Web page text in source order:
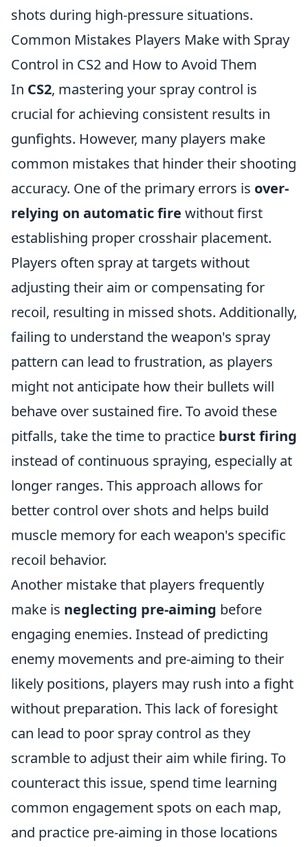
shots during high-pressure situations.
Common Mistakes Players Make with Spray
Control in CS2 and How to Avoid Them
In CS2, mastering your spray control is
crucial for achieving consistent results in
gunfights. However, many players make
common mistakes that hinder their shooting
accuracy. One of the primary errors is over-
relying on automatic fire without first
establishing proper crosshair placement.
Players often spray at targets without
adjusting their aim or compensating for
recoil, resulting in missed shots. Additionally,
failing to understand the weapon's spray
pattern can lead to frustration, as players
might not anticipate how their bullets will
behave over sustained fire. To avoid these
pitfalls, take the time to practice burst firing
instead of continuous spraying, especially at
longer ranges. This approach allows for
better control over shots and helps build
muscle memory for each weapon's specific
recoil behavior.
Another mistake that players frequently
make is neglecting pre-aiming before
engaging enemies. Instead of predicting
enemy movements and pre-aiming to their
likely positions, players may rush into a fight
without preparation. This lack of foresight
can lead to poor spray control as they
scramble to adjust their aim while firing. To
counteract this issue, spend time learning
common engagement spots on each map,
and practice pre-aiming in those locations